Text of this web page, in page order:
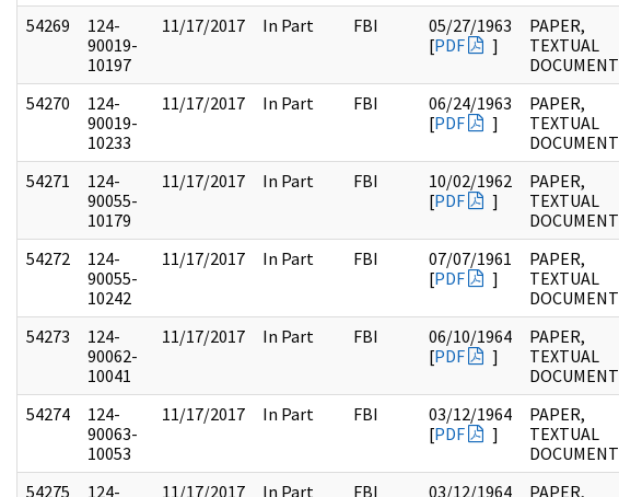
54269
124-
90019-
10197
11/17/2017 In Part FBI
05/27/1963
[PDF ]
PAPER,
TEXTUAL
DOCUMENT
54270
124-
90019-
10233
11/17/2017 In Part FBI
06/24/1963
[PDF ]
PAPER,
TEXTUAL
DOCUMENT
54271
124-
90055-
10179
11/17/2017 In Part FBI
10/02/1962
[PDF ]
PAPER,
TEXTUAL
DOCUMENT
54272
124-
90055-
10242
11/17/2017 In Part FBI
07/07/1961
[PDF ]
PAPER,
TEXTUAL
DOCUMENT
54273
124-
90062-
10041
11/17/2017 In Part FBI
06/10/1964
[PDF ]
PAPER,
TEXTUAL
DOCUMENT
54274
124-
90063-
10053
11/17/2017 In Part FBI
03/12/1964
[PDF ]
PAPER,
TEXTUAL
DOCUMENT
54275
124-
11/17/2017 In Part FBI
03/12/1964
PAPER,